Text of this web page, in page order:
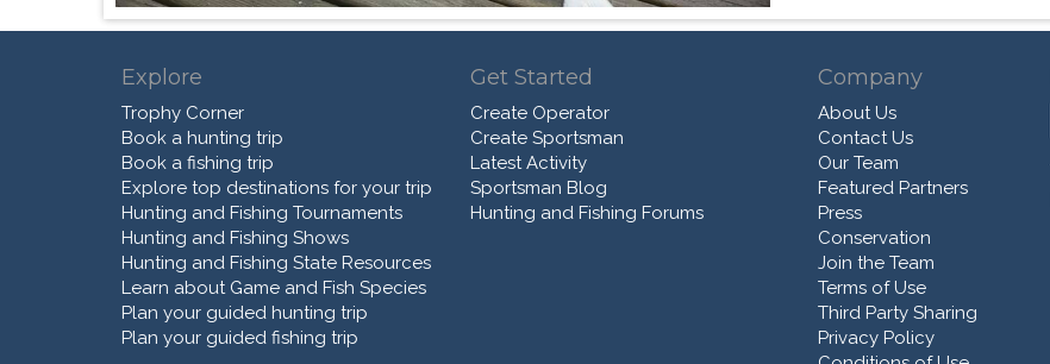
Explore
Trophy Corner
Book a hunting trip
Book a fishing trip
Explore top destinations for your trip
Hunting and Fishing Tournaments
Hunting and Fishing Shows
Hunting and Fishing State Resources
Learn about Game and Fish Species
Plan your guided hunting trip
Plan your guided fishing trip
Get Started
Create Operator
Create Sportsman
Latest Activity
Sportsman Blog
Hunting and Fishing Forums
Company
About Us
Contact Us
Our Team
Featured Partners
Press
Conservation
Join the Team
Terms of Use
Third Party Sharing
Privacy Policy